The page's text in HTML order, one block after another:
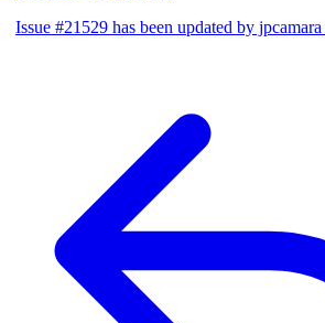
Issue #21529 has been updated by jpcamara